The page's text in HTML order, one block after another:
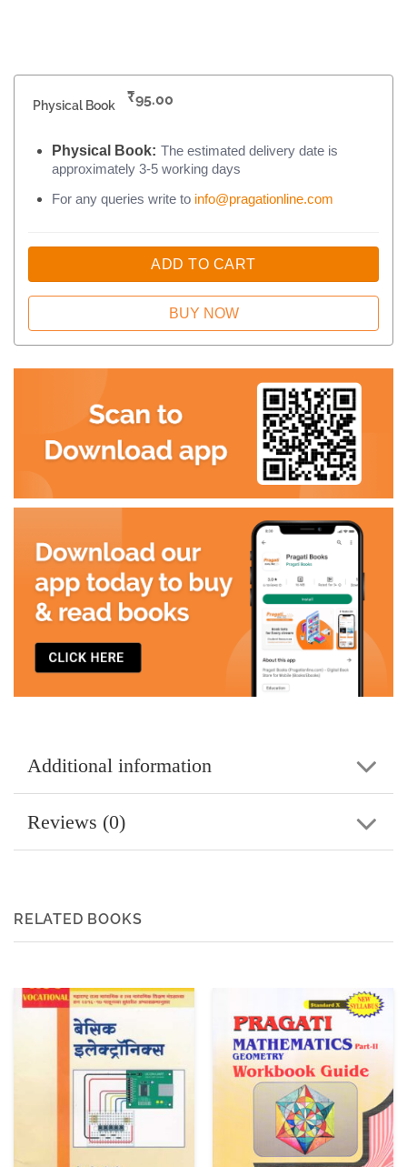
Physical Book ₹95.00
Physical Book: The estimated delivery date is
approximately 3-5 working days
For any queries write to info@pragationline.com
ADD TO CART
BUY NOW
Additional information
Reviews (0)
RELATED BOOKS